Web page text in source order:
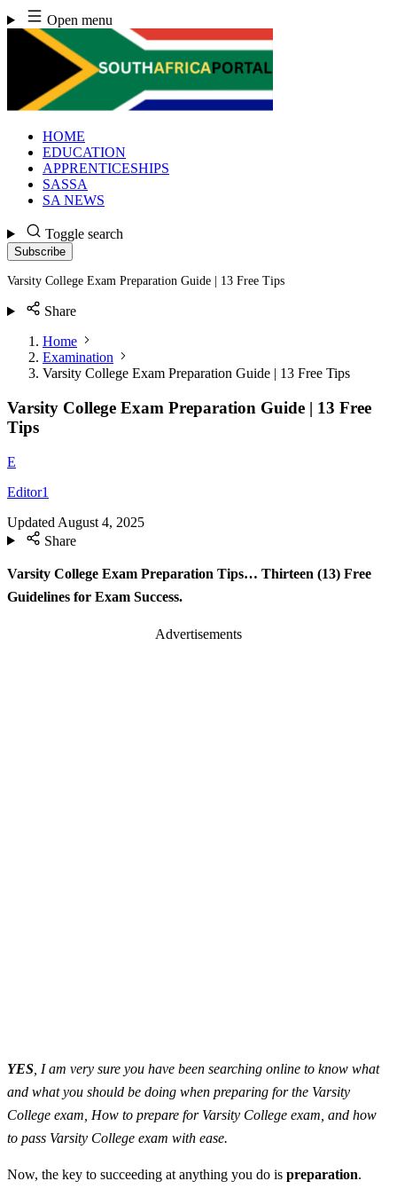
Skip
to
content
Open menu
HOME
EDUCATION
APPRENTICESHIPS
SASSA
SA NEWS
Toggle search
Subscribe
Varsity College Exam Preparation Guide | 13 Free Tips
Share
Home
Examination
Varsity College Exam Preparation Guide | 13 Free Tips
Varsity College Exam Preparation Guide | 13 Free
Tips
E
Editor1
Updated August 4, 2025
Share
Varsity College Exam Preparation Tips… Thirteen (13) Free
Guidelines for Exam Success.
Advertisements
YES , I am very sure you have been searching online to know what
and what you should be doing when preparing for the Varsity
College exam, How to prepare for Varsity College exam, and how
to pass Varsity College exam with ease.
Now, the key to succeeding at anything you do is preparation.